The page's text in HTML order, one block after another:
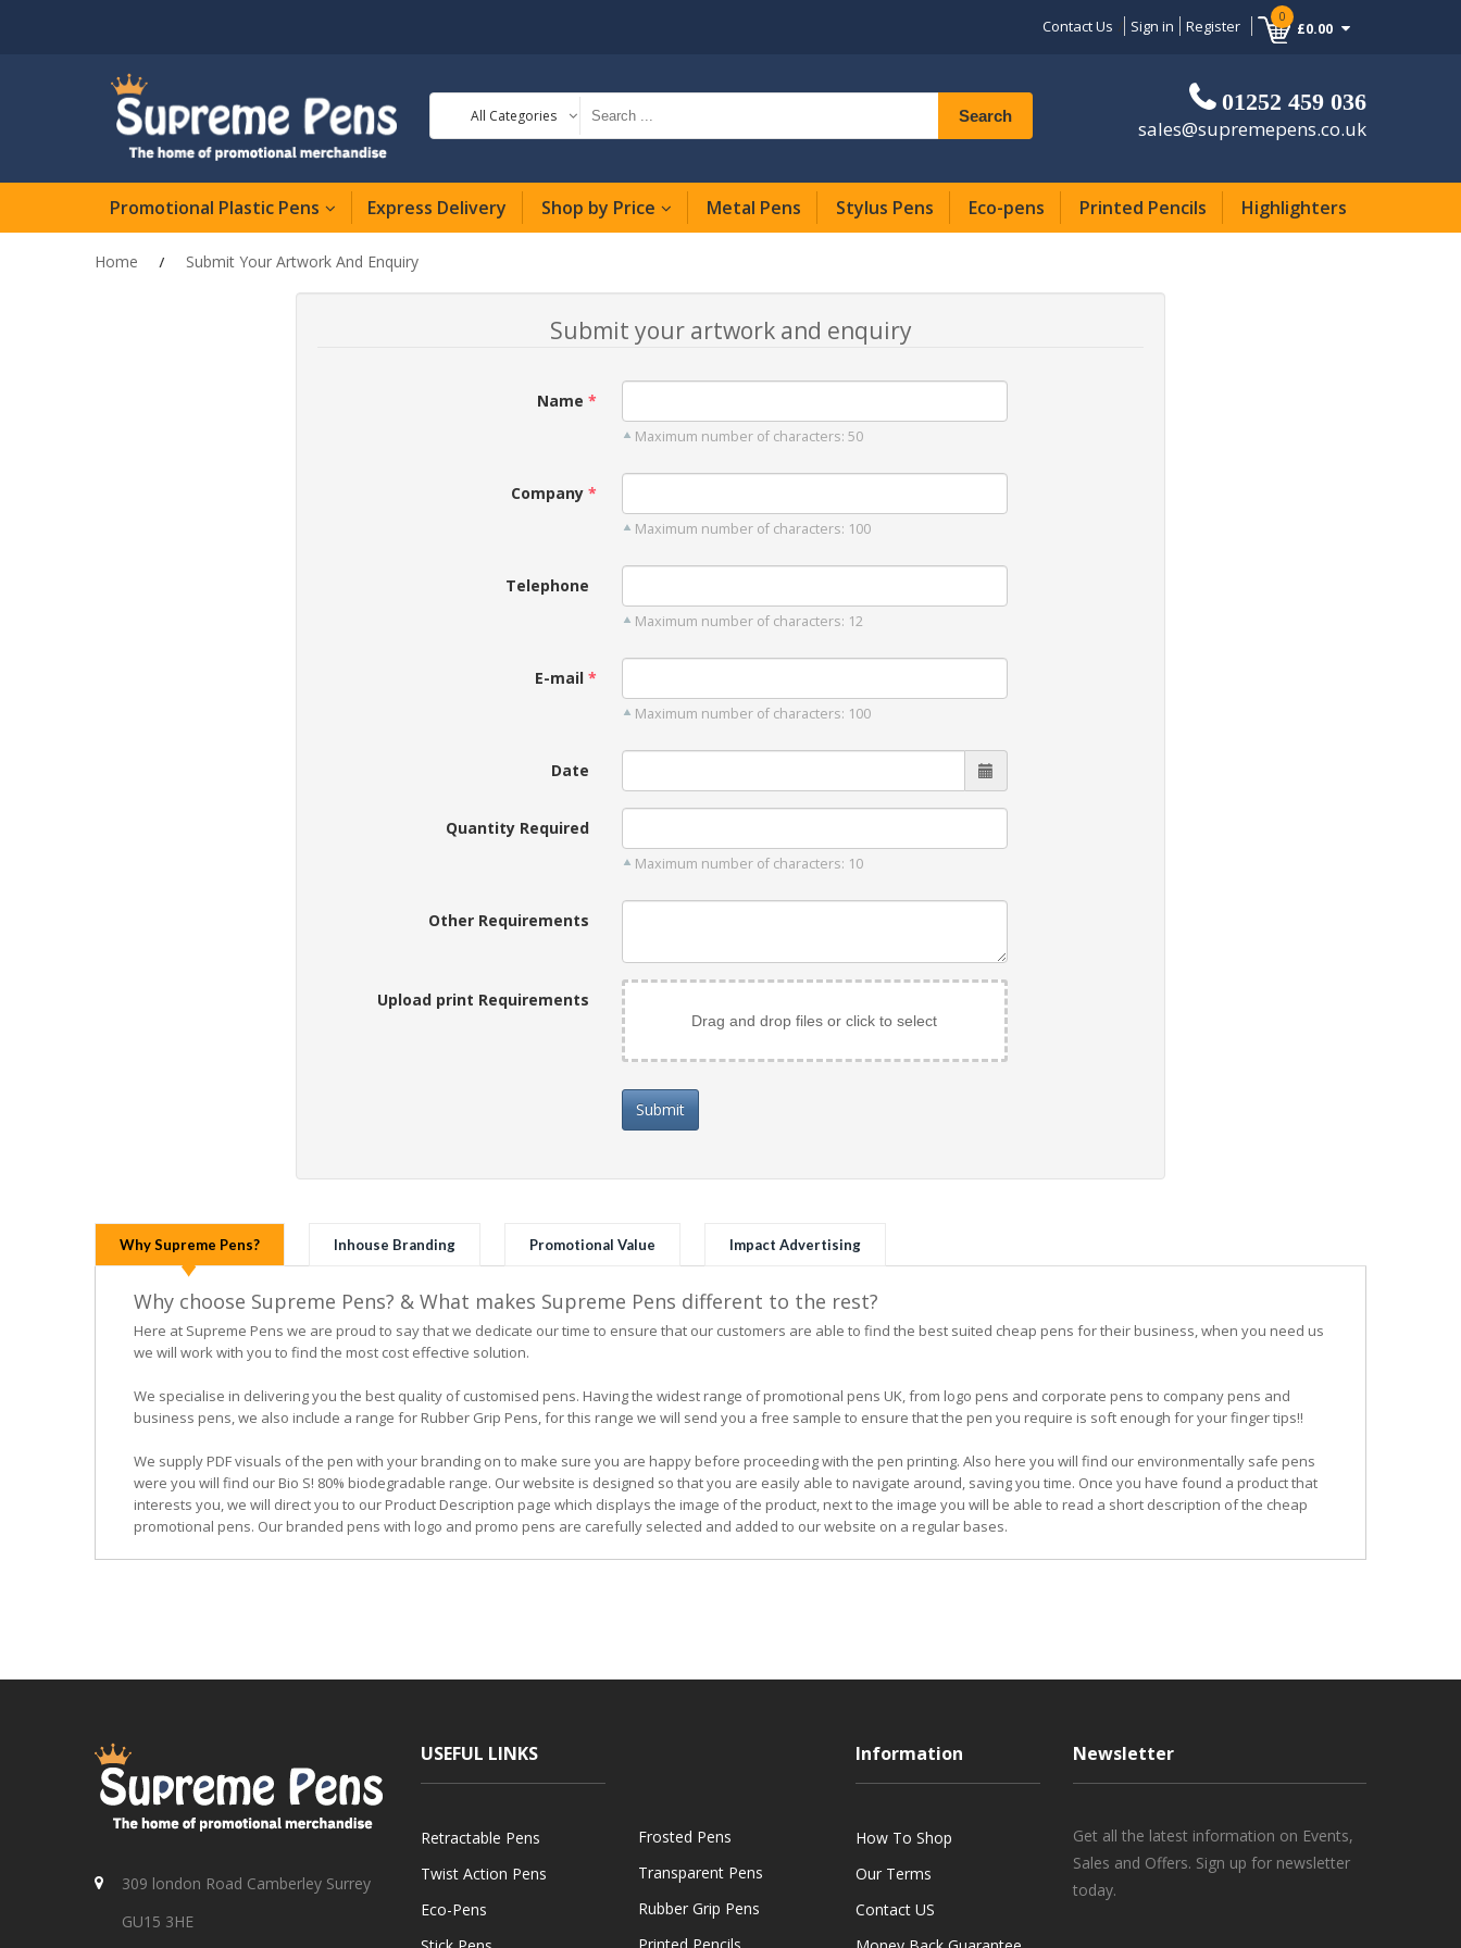
0
£0.00
Contact Us Sign in Register
All Categories Search 01252 459 036
sales@supremepens.co.uk
Promotional Plastic Pens Express Delivery Shop by Price Metal Pens Stylus Pens Eco-pens Printed Pencils Highlighters
Home Submit Your Artwork And Enquiry
Submit your artwork and enquiry
Name
Maximum number of characters: 50
Company
Maximum number of characters: 100
Telephone
Maximum number of characters: 12
E-mail
Maximum number of characters: 100
Date
Quantity Required
Maximum number of characters: 10
Other Requirements
Upload print Requirements
Drag and drop files or click to select
Submit
Why Supreme Pens? Inhouse Branding Promotional Value Impact Advertising
Why choose Supreme Pens? & What makes Supreme Pens different to the rest?
Here at Supreme Pens we are proud to say that we dedicate our time to ensure that our customers are able to find the best suited cheap pens for their business, when you need us
we will work with you to find the most cost effective solution.
We specialise in delivering you the best quality of customised pens. Having the widest range of promotional pens UK, from logo pens and corporate pens to company pens and
business pens, we also include a range for Rubber Grip Pens, for this range we will send you a free sample to ensure that the pen you require is soft enough for your finger tips!!
We supply PDF visuals of the pen with your branding on to make sure you are happy before proceeding with the pen printing. Also here you will find our environmentally safe pens
were you will find our Bio S! 80% biodegradable range. Our website is designed so that you are easily able to navigate around, saving you time. Once you have found a product that
interests you, we will direct you to our Product Description page which displays the image of the product, next to the image you will be able to read a short description of the cheap
promotional pens. Our branded pens with logo and promo pens are carefully selected and added to our website on a regular bases.
309 london Road Camberley Surrey
GU15 3HE
USEFUL LINKS
Retractable Pens
Twist Action Pens
Eco-Pens
Frosted Pens
Transparent Pens
Rubber Grip Pens
Information
How To Shop
Our Terms
Contact US
Newsletter
Get all the latest information on Events,
Sales and Offers. Sign up for newsletter
today.